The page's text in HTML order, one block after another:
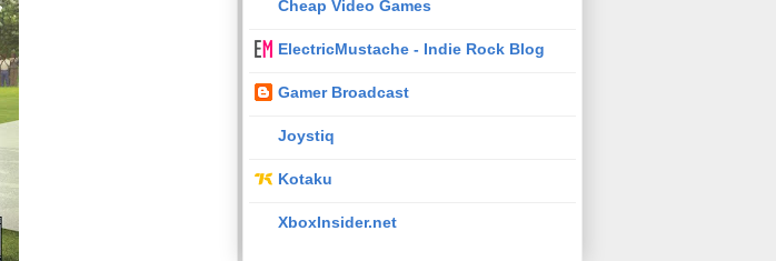
Cheap Video Games
ElectricMustache - Indie Rock Blog
Gamer Broadcast
Joystiq
Kotaku
XboxInsider.net